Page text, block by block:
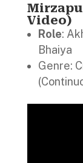
Video)
Role:
Bhaiya
Genre: